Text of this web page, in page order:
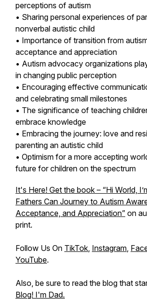
perceptions of autism
• Sharing personal experiences of
nonverbal autistic child
• Importance of transition from
acceptance and appreciation
• Autism advocacy organizations
in changing public perception
• Encouraging effective
and celebrating small milestones
• The significance of teaching
embrace knowledge
• Embracing the journey: love and
parenting an autistic child
• Optimism for a more accepting
future for children on the spectrum
It's Here! Get the book – “Hi World,
Fathers Can Journey to Autism
Acceptance, and Appreciation” on
print.
Follow Us On TikTok, Instagram,
YouTube.
Also, be sure to read the blog that
Blog! I'm Dad.